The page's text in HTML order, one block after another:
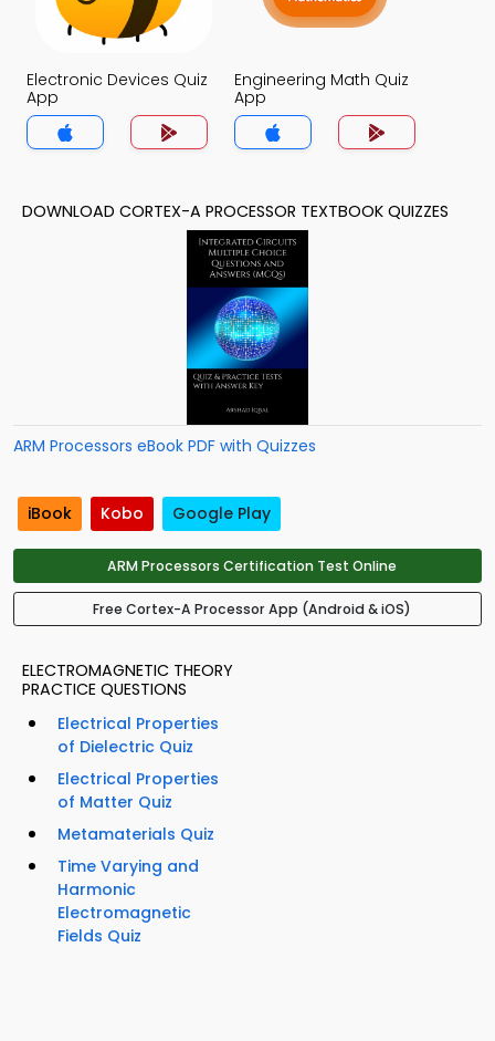
Electronic Devices Quiz
App
Engineering Math Quiz
App
DOWNLOAD CORTEX-A PROCESSOR TEXTBOOK QUIZZES
ARM Processors eBook PDF with Quizzes
iBook Kobo Google Play
ARM Processors Certification Test Online
Free Cortex-A Processor App (Android & iOS)
ELECTROMAGNETIC THEORY
PRACTICE QUESTIONS
Electrical Properties
of Dielectric Quiz
Electrical Properties
of Matter Quiz
Metamaterials Quiz
Time Varying and
Harmonic
Electromagnetic
Fields Quiz